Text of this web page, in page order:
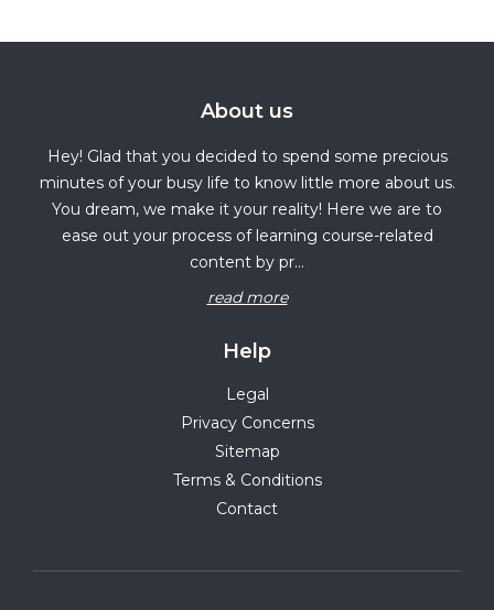
About us
Hey! Glad that you decided to spend some precious
minutes of your busy life to know little more about us.
You dream, we make it your reality! Here we are to
ease out your process of learning course-related
content by pr...
read more
Help
Legal
Privacy Concerns
Sitemap
Terms & Conditions
Contact